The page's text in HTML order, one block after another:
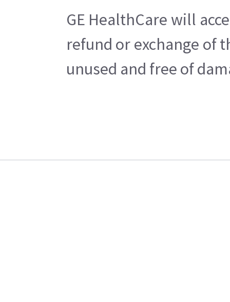
GE HealthCare will
refund or exchange of
unused and free of